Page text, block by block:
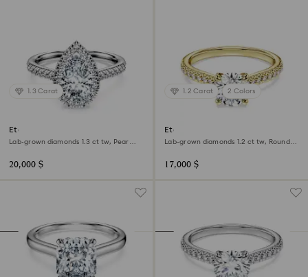
1.3 Carat
Eternity halo solitaire ring
Lab-grown diamonds 1.3 ct tw, Pear
20,000 $
1.2 Carat 2 Colors
Eternity solitaire ring
Lab-grown diamonds 1.2 ct tw, Round
17,000 $